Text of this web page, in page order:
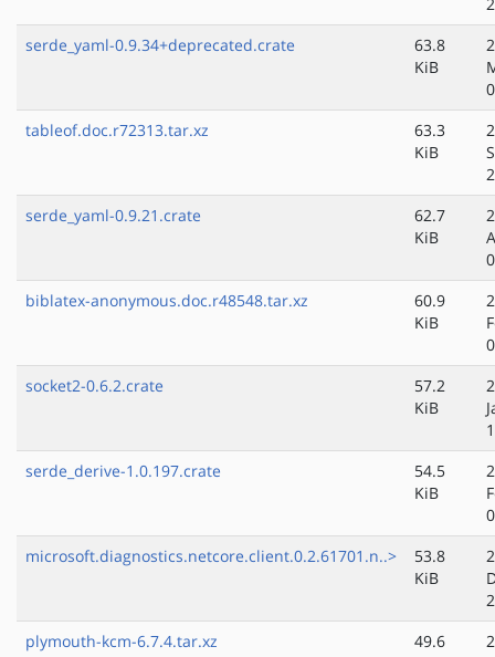
serde_yaml-0.9.34+deprecated.crate
63.8
KiB
tableof.doc.r72313.tar.xz
63.3
KiB
serde_yaml-0.9.21.crate
62.7
KiB
biblatex-anonymous.doc.r48548.tar.xz
60.9
KiB
socket2-0.6.2.crate
57.2
KiB
serde_derive-1.0.197.crate
54.5
KiB
microsoft.diagnostics.netcore.client.0.2.61701.n..>
53.8
KiB
plymouth-kcm-6.7.4.tar.xz
49.6